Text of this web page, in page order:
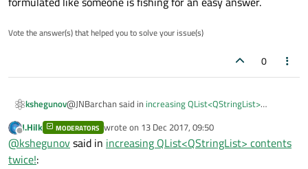
from the above code I want to make the contents of 0th
"a" "b" "c" "d" "e" ... How can I correct this?
It's interesting to hear that Qt is being used in an education
aboutQListorQStringList, this could just as well
have expected a Qt-ish question, else don't bother.
Vote the answer(s) that helped you to solve your issue(s)
0
kshegunov@JNBarchan said in increasing QList<QStringList>
Have you each been set homework?
Offline
J.Hilk MODERATORS wrote on 13 Dec 2017, 09:50
last edited by
@kshegunovsaid in increasing QList<QStringList> contents
twice!: